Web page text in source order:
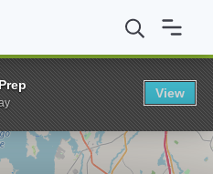
College of Maine MAPT
View